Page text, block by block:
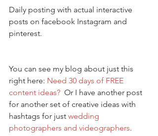
Daily posting with actual interactive
posts on facebook Instagram and
pinterest.
You can see my blog about just this
right here: Need 30 days of FREE
content ideas?
  Or I have another post
for another set of creative ideas with
hashtags for just wedding
photographers and videographers.